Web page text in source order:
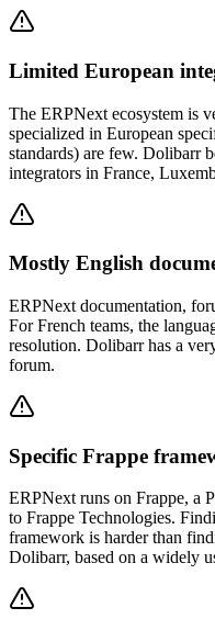
Limited European
The ERPNext ecosystem is
specialized in European
standards) are few. Dolibarr
integrators in France,
Mostly English
ERPNext documentation,
For French teams, the
resolution. Dolibarr has a
forum.
Specific Frappe
ERPNext runs on Frappe, a
to Frappe Technologies.
framework is harder than
Dolibarr, based on a widely